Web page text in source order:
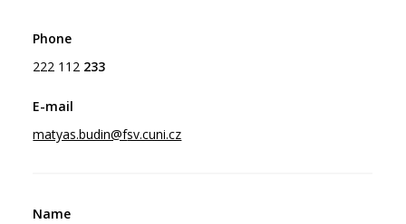
222 112 233
matyas.budin@fsv.cuni.cz